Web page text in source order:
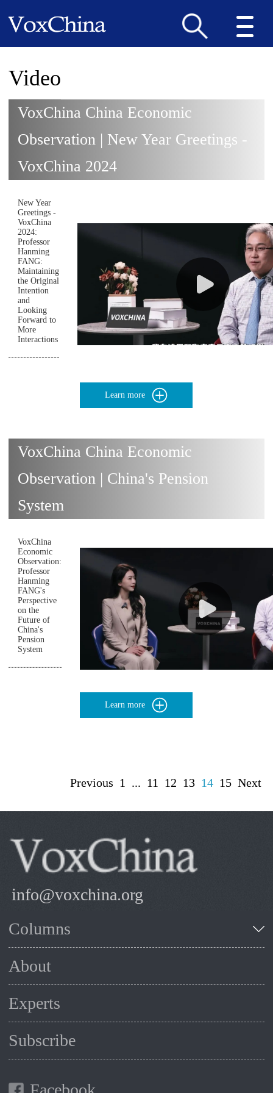
Video
VoxChina China Economic
Observation | New Year Greetings -
VoxChina 2024
New Year
Greetings -
VoxChina
2024:
Professor
Hanming
FANG:
Maintaining
the Original
Intention
and
Looking
Forward to
More
Interactions
Learn more
VoxChina China Economic
Observation | China's Pension
System
VoxChina
Economic
Observation:
Professor
Hanming
FANG's
Perspective
on the
Future of
China's
Pension
System
Learn more
Previous 1 ... 11 12 13 14 15 Next
info@voxchina.org
Columns
About
Experts
Subscribe